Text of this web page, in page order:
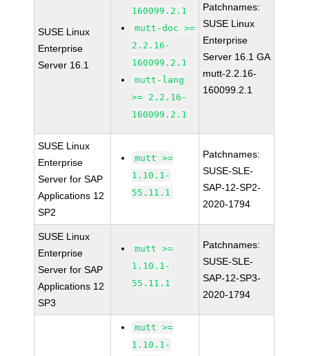
SUSE Linux
Enterprise
Server 16.1
160099.2.1
mutt-doc >=
2.2.16-
160099.2.1
mutt-lang
>= 2.2.16-
160099.2.1
Patchnames:
SUSE Linux
Enterprise
Server 16.1 GA
mutt-2.2.16-
160099.2.1
SUSE Linux
Enterprise
Server for SAP
Applications 12
SP2
mutt >=
1.10.1-
55.11.1
Patchnames:
SUSE-SLE-
SAP-12-SP2-
2020-1794
SUSE Linux
Enterprise
Server for SAP
Applications 12
SP3
mutt >=
1.10.1-
55.11.1
Patchnames:
SUSE-SLE-
SAP-12-SP3-
2020-1794
mutt >=
1.10.1-